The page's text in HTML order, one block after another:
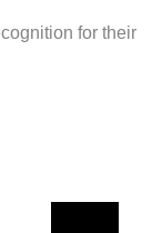
for their